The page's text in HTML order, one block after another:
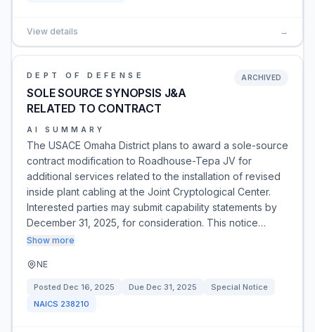
View details →
DEPT OF DEFENSE
SOLE SOURCE SYNOPSIS J&A
RELATED TO CONTRACT
ARCHIVED
AI SUMMARY
The USACE Omaha District plans to award a sole-source
contract modification to Roadhouse-Tepa JV for
additional services related to the installation of revised
inside plant cabling at the Joint Cryptological Center.
Interested parties may submit capability statements by
December 31, 2025, for consideration. This notice…
Show more
NE
Posted Dec 16, 2025 Due Dec 31, 2025
Special Notice
NAICS 238210